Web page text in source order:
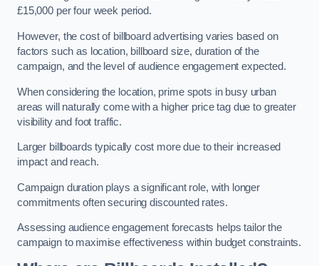
£15,000 per four week period.
However, the cost of billboard advertising varies based on
factors such as location, billboard size, duration of the
campaign, and the level of audience engagement expected.
When considering the location, prime spots in busy urban
areas will naturally come with a higher price tag due to greater
visibility and foot traffic.
Larger billboards typically cost more due to their increased
impact and reach.
Campaign duration plays a significant role, with longer
commitments often securing discounted rates.
Assessing audience engagement forecasts helps tailor the
campaign to maximise effectiveness within budget constraints.